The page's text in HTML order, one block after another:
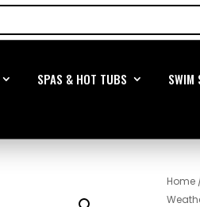
SPAS & HOT TUBS SWIM
Home